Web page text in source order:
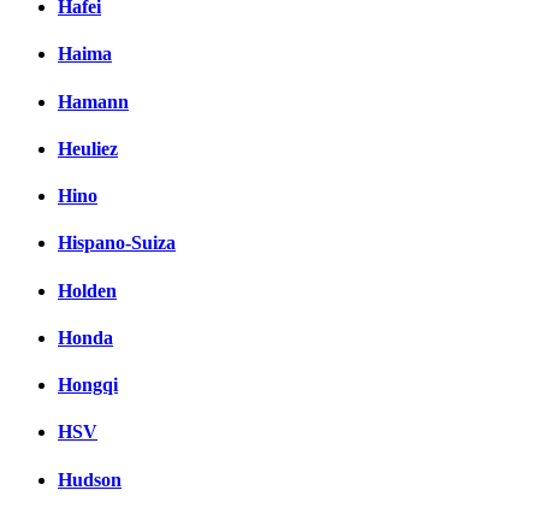
Hafei
Haima
Hamann
Heuliez
Hino
Hispano-Suiza
Holden
Honda
Hongqi
HSV
Hudson